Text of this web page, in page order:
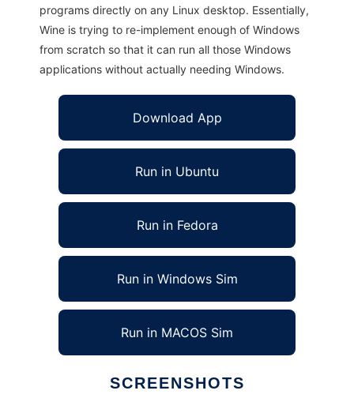
programs directly on any Linux desktop. Essentially,
Wine is trying to re-implement enough of Windows
from scratch so that it can run all those Windows
applications without actually needing Windows.
Download App
Run in Ubuntu
Run in Fedora
Run in Windows Sim
Run in MACOS Sim
SCREENSHOTS